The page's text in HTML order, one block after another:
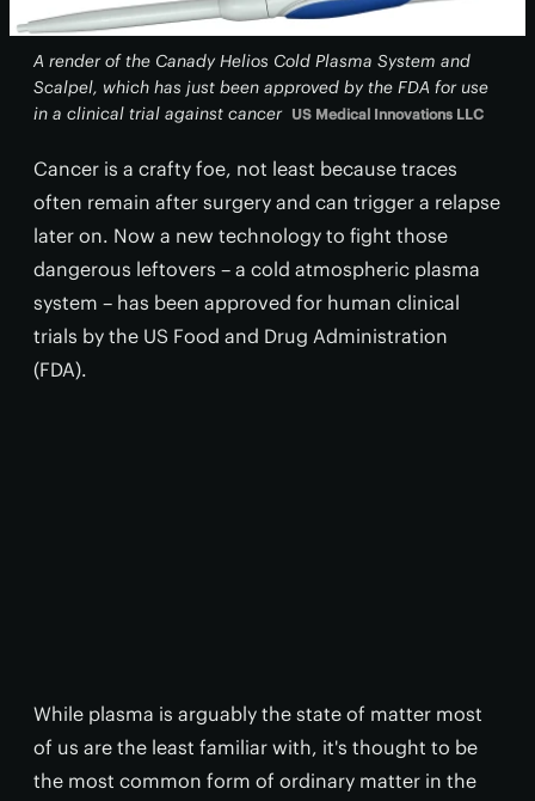
A render of the Canady Helios Cold Plasma System and
Scalpel, which has just been approved by the FDA for use
in a clinical trial against cancer US Medical Innovations LLC
Cancer is a crafty foe, not least because traces
often remain after surgery and can trigger a relapse
later on. Now a new technology to fight those
dangerous leftovers – a cold atmospheric plasma
system – has been approved for human clinical
trials by the US Food and Drug Administration
(FDA).
While plasma is arguably the state of matter most
of us are the least familiar with, it's thought to be
the most common form of ordinary matter in the